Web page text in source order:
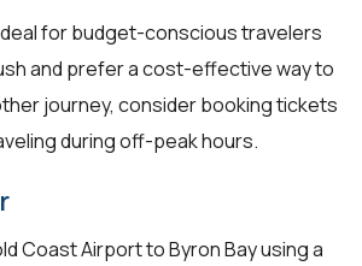
for budget-conscious travelers
and prefer a cost-effective way to
journey, consider booking tickets
during off-peak hours.
Coast Airport to Byron Bay using a